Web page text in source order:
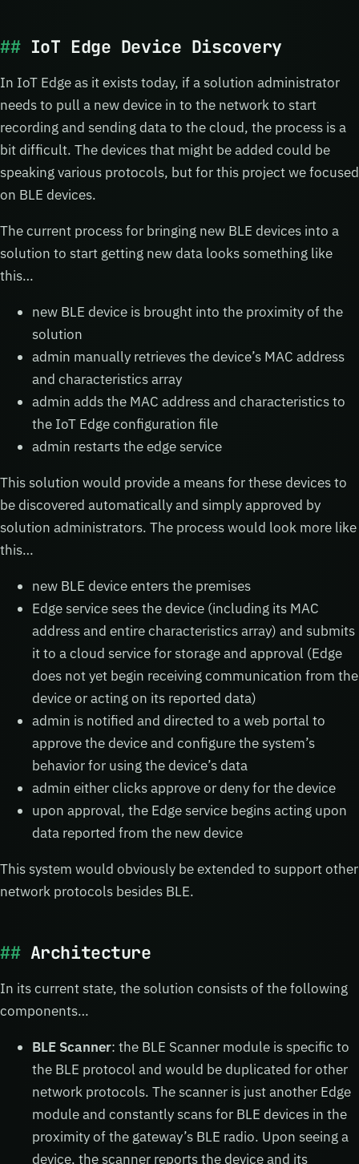
IoT Edge Device Discovery
In IoT Edge as it exists today, if a solution administrator
needs to pull a new device in to the network to start
recording and sending data to the cloud, the process is a
bit difficult. The devices that might be added could be
speaking various protocols, but for this project we focused
on BLE devices.
The current process for bringing new BLE devices into a
solution to start getting new data looks something like
this…
new BLE device is brought into the proximity of the
solution
admin manually retrieves the device’s MAC address
and characteristics array
admin adds the MAC address and characteristics to
the IoT Edge configuration file
admin restarts the edge service
This solution would provide a means for these devices to
be discovered automatically and simply approved by
solution administrators. The process would look more like
this…
new BLE device enters the premises
Edge service sees the device (including its MAC
address and entire characteristics array) and submits
it to a cloud service for storage and approval (Edge
does not yet begin receiving communication from the
device or acting on its reported data)
admin is notified and directed to a web portal to
approve the device and configure the system’s
behavior for using the device’s data
admin either clicks approve or deny for the device
upon approval, the Edge service begins acting upon
data reported from the new device
This system would obviously be extended to support other
network protocols besides BLE.
Architecture
In its current state, the solution consists of the following
components…
BLE Scanner: the BLE Scanner module is specific to
the BLE protocol and would be duplicated for other
network protocols. The scanner is just another Edge
module and constantly scans for BLE devices in the
proximity of the gateway’s BLE radio. Upon seeing a
device, the scanner reports the device and its